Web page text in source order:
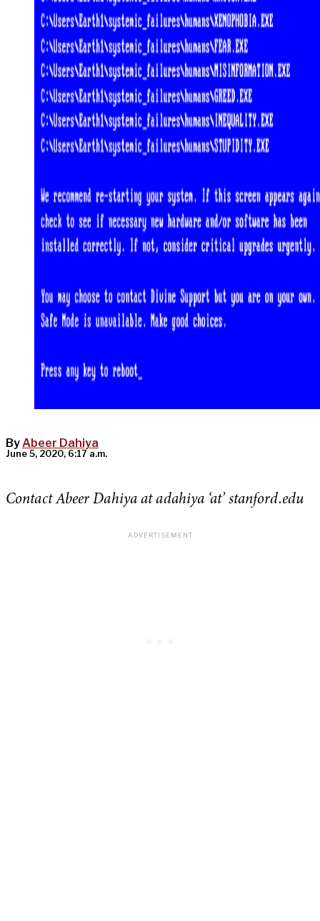
ByAbeer Dahiya
June 5, 2020, 6:17 a.m.
Contact Abeer Dahiya at adahiya ‘at’ stanford.edu